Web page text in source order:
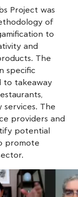
Project was
of
to
and
The
specific
to takeaway
The
providers and
potential
promote